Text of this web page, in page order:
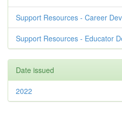
Support Resources - Career
Support Resources - Educator
Date issued
2022